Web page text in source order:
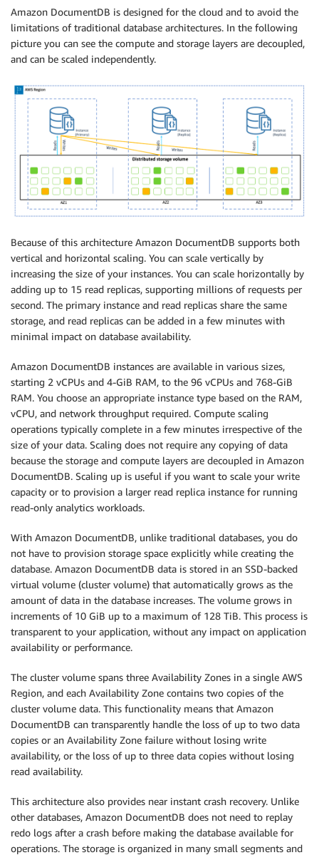
Amazon DocumentDB is designed for the cloud and to avoid the
limitations of traditional database architectures. In the following
picture you can see the compute and storage layers are decoupled,
and can be scaled independently.
Because of this architecture Amazon DocumentDB supports both
vertical and horizontal scaling. You can scale vertically by
increasing the size of your instances. You can scale horizontally by
adding up to 15 read replicas, supporting millions of requests per
second. The primary instance and read replicas share the same
storage, and read replicas can be added in a few minutes with
minimal impact on database availability.
Amazon DocumentDB instances are available in various sizes,
starting 2 vCPUs and 4-GiB RAM, to the 96 vCPUs and 768-GiB
RAM. You choose an appropriate instance type based on the RAM,
vCPU, and network throughput required. Compute scaling
operations typically complete in a few minutes irrespective of the
size of your data. Scaling does not require any copying of data
because the storage and compute layers are decoupled in Amazon
DocumentDB. Scaling up is useful if you want to scale your write
capacity or to provision a larger read replica instance for running
read-only analytics workloads.
With Amazon DocumentDB, unlike traditional databases, you do
not have to provision storage space explicitly while creating the
database. Amazon DocumentDB data is stored in an SSD-backed
virtual volume (cluster volume) that automatically grows as the
amount of data in the database increases. The volume grows in
increments of 10 GiB up to a maximum of 128 TiB. This process is
transparent to your application, without any impact on application
availability or performance.
The cluster volume spans three Availability Zones in a single AWS
Region, and each Availability Zone contains two copies of the
cluster volume data. This functionality means that Amazon
DocumentDB can transparently handle the loss of up to two data
copies or an Availability Zone failure without losing write
availability, or the loss of up to three data copies without losing
read availability.
This architecture also provides near instant crash recovery. Unlike
other databases, Amazon DocumentDB does not need to replay
redo logs after a crash before making the database available for
operations. The storage is organized in many small segments and